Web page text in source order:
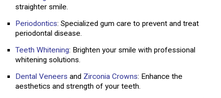
straighter smile.
Periodontics: Specialized gum care to prevent and treat
periodontal disease.
Teeth Whitening: Brighten your smile with professional
whitening solutions.
Dental Veneers and Zirconia Crowns: Enhance the
aesthetics and strength of your teeth.